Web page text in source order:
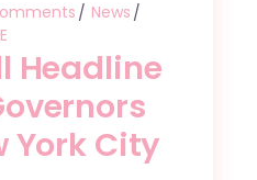
News
Headline
York City